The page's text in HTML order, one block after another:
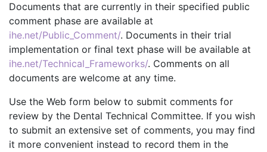
Documents that are currently in their specified public
comment phase are available at
ihe.net/Public_Comment/. Documents in their trial
implementation or final text phase will be available at
ihe.net/Technical_Frameworks/. Comments on all
documents are welcome at any time.
Use the Web form below to submit comments for
review by the Dental Technical Committee. If you wish
to submit an extensive set of comments, you may find
it more convenient instead to record them in the